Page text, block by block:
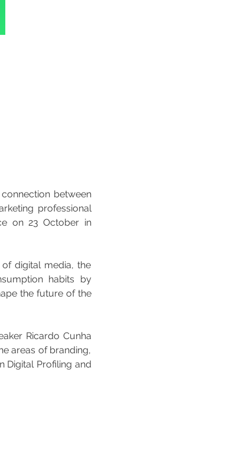
between
professional
on 23 October in
digital media, the
habits by
the future of the
Ricardo Cunha
areas of branding,
Digital Profiling and